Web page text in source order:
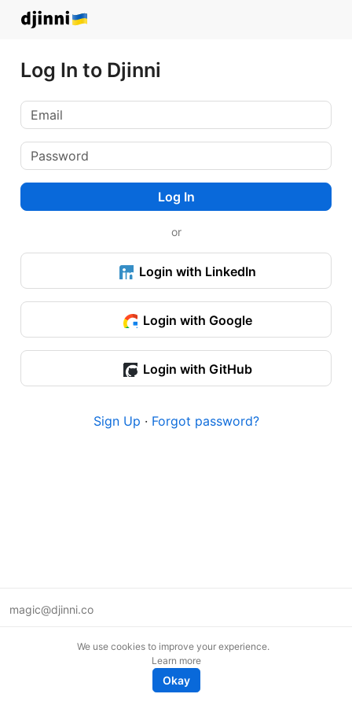
Log In to Djinni
Log In
or
Login with LinkedIn
Login with Google
Login with GitHub
Sign Up · Forgot password?
magic@djinni.co
We use cookies to improve your experience.
Learn more
Okay